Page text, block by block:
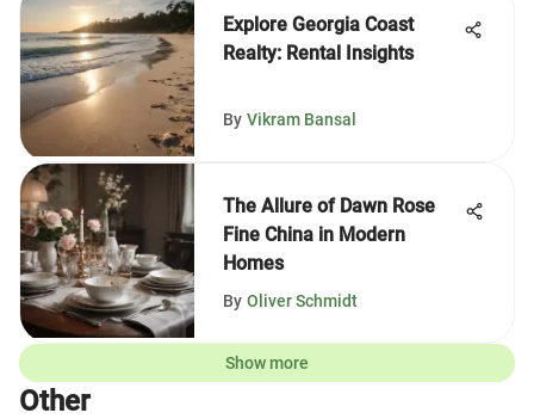
Explore Georgia Coast
Realty: Rental Insights
By Vikram Bansal
The Allure of Dawn Rose
Fine China in Modern
Homes
By Oliver Schmidt
Show more
Other